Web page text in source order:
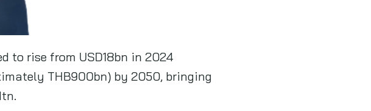
to rise from USD18bn in 2024
THB900bn) by 2050, bringing